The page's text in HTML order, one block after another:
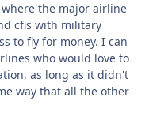
the major airline
cfis with military
to fly for money. I can
who would love to
as long as it didn't
way that all the other